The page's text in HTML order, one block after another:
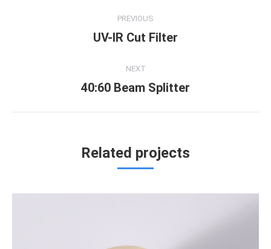
navigation
PREVIOUS
Previous
UV-IR Cut Filter
NEXT
Next
40:60 Beam Splitter
Related projects